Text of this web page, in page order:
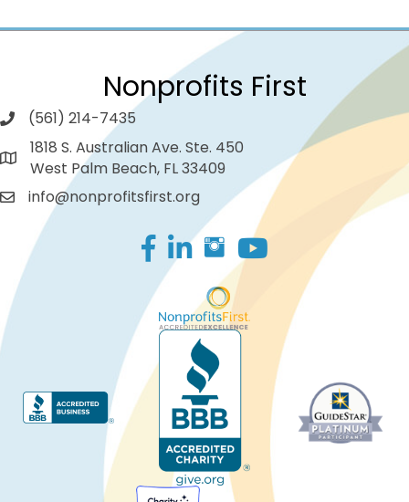
Nonprofits First
(561) 214-7435
1818 S. Australian Ave. Ste. 450
West Palm Beach, FL 33409
info@nonprofitsfirst.org
Facebook
LinkedIn